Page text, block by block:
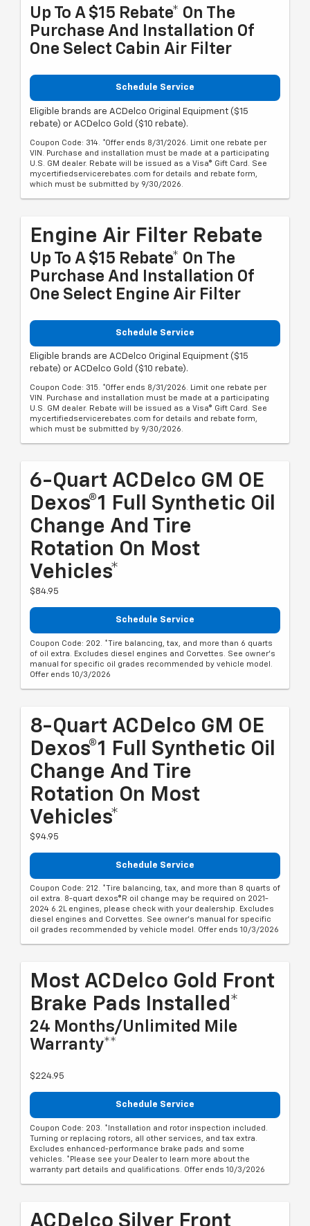
Up To A $15 Rebate* On The
Purchase And Installation Of
One Select Cabin Air Filter
Schedule Service
Eligible brands are ACDelco Original Equipment ($15
rebate) or ACDelco Gold ($10 rebate).
Coupon Code: 314. *Offer ends 8/31/2026. Limit one rebate per
VIN. Purchase and installation must be made at a participating
U.S. GM dealer. Rebate will be issued as a Visa® Gift Card. See
mycertifiedservicerebates.com for details and rebate form,
which must be submitted by 9/30/2026.
Engine Air Filter Rebate
Up To A $15 Rebate* On The
Purchase And Installation Of
One Select Engine Air Filter
Schedule Service
Eligible brands are ACDelco Original Equipment ($15
rebate) or ACDelco Gold ($10 rebate).
Coupon Code: 315. *Offer ends 8/31/2026. Limit one rebate per
VIN. Purchase and installation must be made at a participating
U.S. GM dealer. Rebate will be issued as a Visa® Gift Card. See
mycertifiedservicerebates.com for details and rebate form,
which must be submitted by 9/30/2026.
6-Quart ACDelco GM OE
Dexos®1 Full Synthetic Oil
Change And Tire
Rotation On Most
Vehicles*
$84.95
Schedule Service
Coupon Code: 202. *Tire balancing, tax, and more than 6 quarts
of oil extra. Excludes diesel engines and Corvettes. See owner's
manual for specific oil grades recommended by vehicle model.
Offer ends 10/3/2026
8-Quart ACDelco GM OE
Dexos®1 Full Synthetic Oil
Change And Tire
Rotation On Most
Vehicles*
$94.95
Schedule Service
Coupon Code: 212. *Tire balancing, tax, and more than 8 quarts of
oil extra. 8-quart dexos®R oil change may be required on 2021-
2024 6.2L engines, please check with your dealership. Excludes
diesel engines and Corvettes. See owner's manual for specific
oil grades recommended by vehicle model. Offer ends 10/3/2026
Most ACDelco Gold Front
Brake Pads Installed*
24 Months/Unlimited Mile
Warranty**
$224.95
Schedule Service
Coupon Code: 203. *Installation and rotor inspection included.
Turning or replacing rotors, all other services, and tax extra.
Excludes enhanced-performance brake pads and some
vehicles. *Please see your Dealer to learn more about the
warranty part details and qualifications. Offer ends 10/3/2026
ACDelco Silver Front